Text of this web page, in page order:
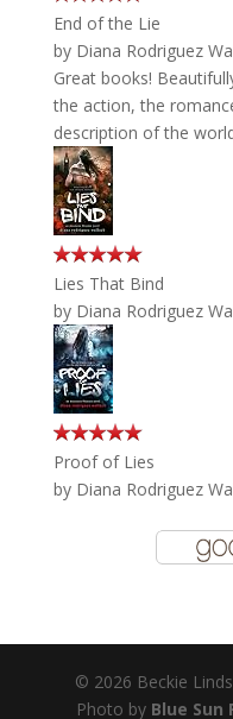
End of the Lie
by Diana Rodriguez
Great books!
the action, the
description of the
Lies That Bind
by Diana Rodriguez
Proof of Lies
by Diana Rodriguez
© 2026 Beckie
Photo by Blue Sun